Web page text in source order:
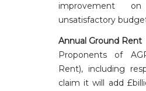
improvement
unsatisfactory
Annual Ground Rent
Proponents of
Rent), including
claim it will add